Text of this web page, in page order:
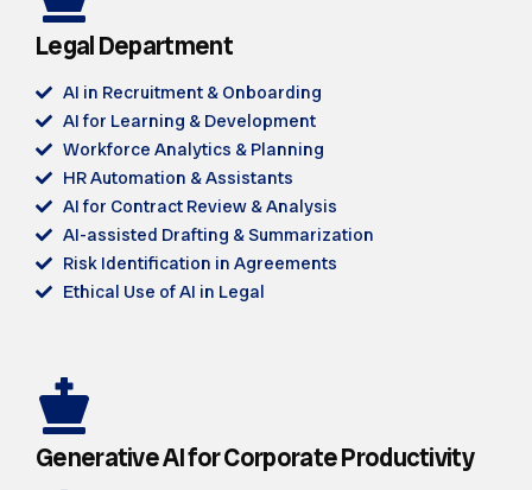
Legal Department
AI in Recruitment & Onboarding
AI for Learning & Development
Workforce Analytics & Planning
HR Automation & Assistants
AI for Contract Review & Analysis
AI-assisted Drafting & Summarization
Risk Identification in Agreements
Ethical Use of AI in Legal
Generative AI for Corporate Productivity